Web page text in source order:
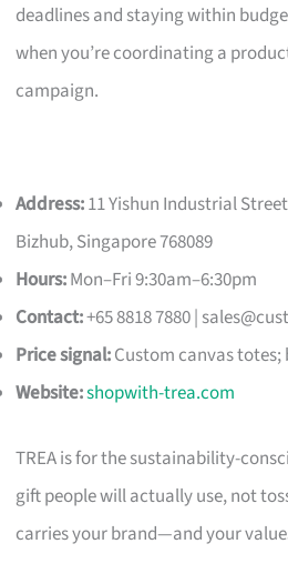
deadlines and staying within
when you’re coordinating a
campaign.
Address:11 Yishun Industrial
Bizhub, Singapore 768089
Hours:Mon–Fri 9:30am–6:30pm
Contact:+65 8818 7880 |
Price signal:Custom canvas
Website:shopwith-trea.com
TREA is for the sustainability-
gift people will actually use, not
carries your brand—and your